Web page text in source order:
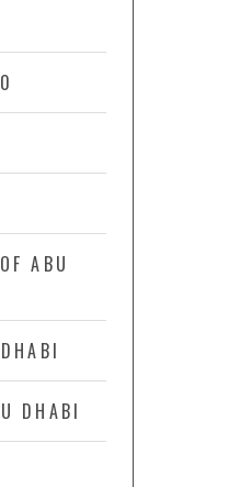
ABU
DHABI